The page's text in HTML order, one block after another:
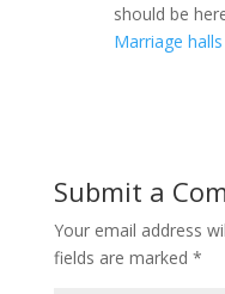
should be
Marriage
Submit a
Your email address
fields are marked *